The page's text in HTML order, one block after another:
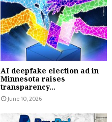
AI deepfake election ad in
Minnesota raises
transparency...
June 10, 2026